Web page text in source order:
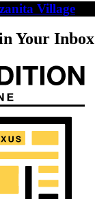
Village
Your Inbox